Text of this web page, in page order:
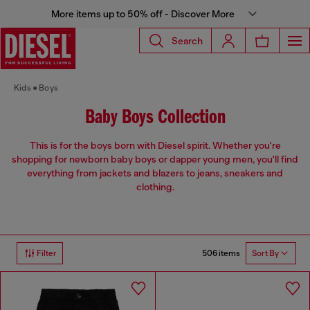
More items up to 50% off - Discover More
Search
Kids Boys
Baby Boys Collection
This is for the boys born with Diesel spirit. Whether you're
shopping for newborn baby boys or dapper young men, you'll find
everything from jackets and blazers to jeans, sneakers and
clothing.
Filter 506 items Sort By